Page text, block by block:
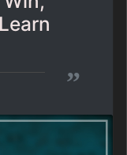
”